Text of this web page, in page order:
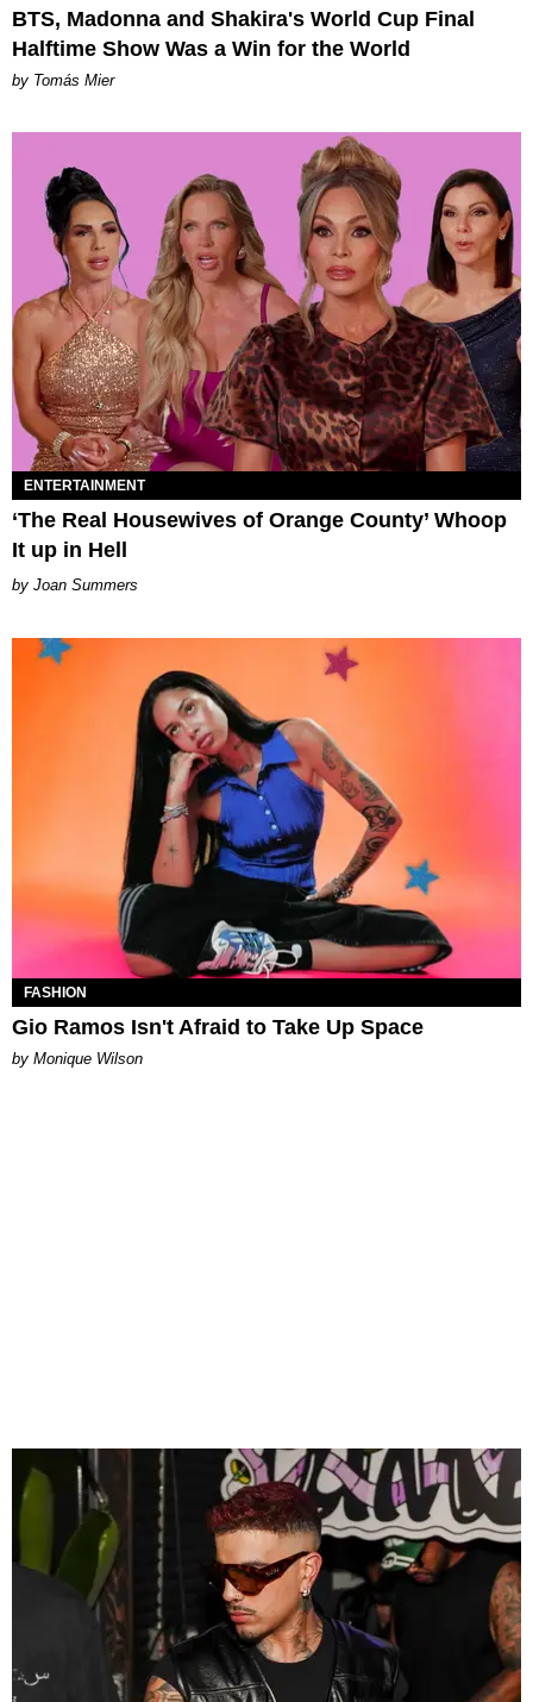
BTS, Madonna and Shakira's World Cup Final
Halftime Show Was a Win for the World
by Tomás Mier
ENTERTAINMENT
‘The Real Housewives of Orange County’ Whoop
It up in Hell
Joan Summers
FASHION
Gio Ramos Isn't Afraid to Take Up Space
by Monique Wilson